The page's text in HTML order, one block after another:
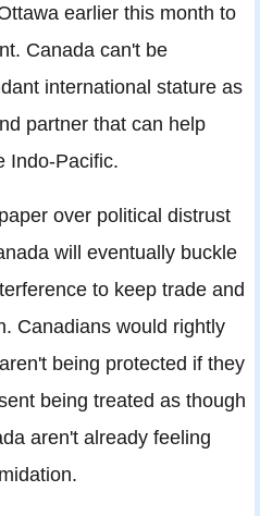
earlier this month to
Canada can't be
international stature as
partner that can help
Indo-Pacific.
over political distrust
will eventually buckle
to keep trade and
Canadians would rightly
being protected if they
being treated as though
aren't already feeling